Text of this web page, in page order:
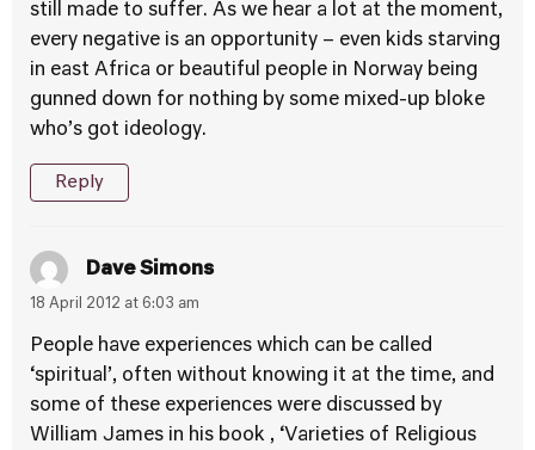
still made to suffer. As we hear a lot at the moment,
every negative is an opportunity – even kids starving
in east Africa or beautiful people in Norway being
gunned down for nothing by some mixed-up bloke
who’s got ideology.
Reply
Dave Simons
18 April 2012 at 6:03 am
People have experiences which can be called
‘spiritual’, often without knowing it at the time, and
some of these experiences were discussed by
William James in his book , ‘Varieties of Religious